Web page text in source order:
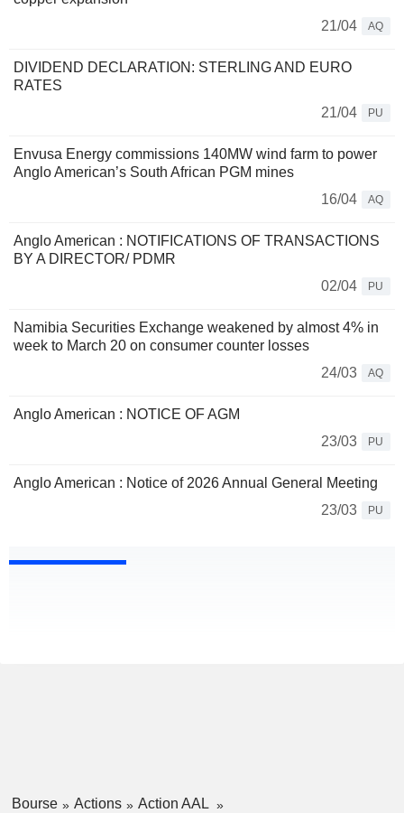
21/04
AQ
DIVIDEND DECLARATION: STERLING AND EURO
RATES
21/04
PU
Envusa Energy commissions 140MW wind farm to power
Anglo American’s South African PGM mines
16/04
AQ
Anglo American : NOTIFICATIONS OF TRANSACTIONS
BY A DIRECTOR/ PDMR
02/04
PU
Namibia Securities Exchange weakened by almost 4% in
week to March 20 on consumer counter losses
24/03
AQ
Anglo American : NOTICE OF AGM
23/03
PU
Anglo American : Notice of 2026 Annual General Meeting
23/03
PU
Bourse Actions
Action AAL